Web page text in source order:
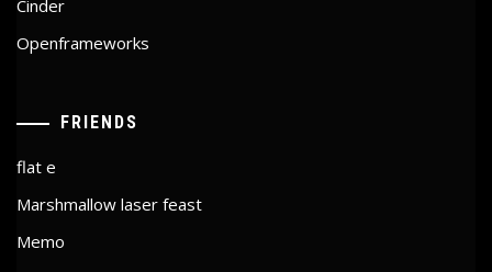
Cinder
Openframeworks
FRIENDS
flat e
Marshmallow laser feast
Memo